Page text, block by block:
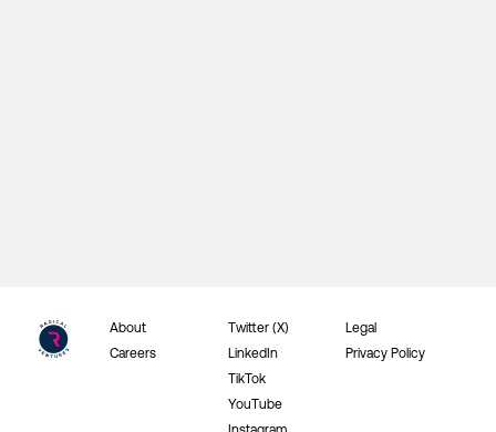
About
Careers
Twitter (X)
LinkedIn
TikTok
YouTube
Legal
Privacy Policy